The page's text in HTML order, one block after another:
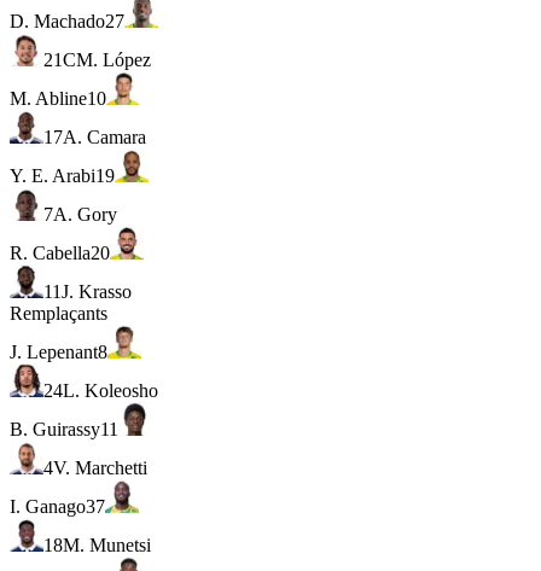
D. Machado27
21CM. López
M. Abline10
17A. Camara
Y. E. Arabi19
7A. Gory
R. Cabella20
11J. Krasso
Remplaçants
J. Lepenant8
24L. Koleosho
B. Guirassy11
4V. Marchetti
I. Ganago37
18M. Munetsi